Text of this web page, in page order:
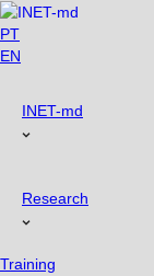
Skip
to
content
PT
EN
INET-md
Research
Training